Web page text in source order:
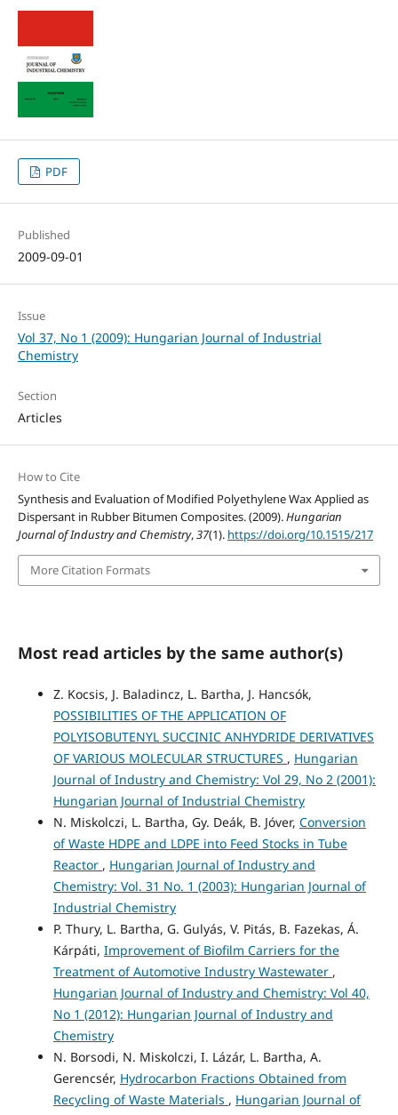
PDF
Published
2009-09-01
Issue
Vol 37, No 1 (2009): Hungarian Journal of Industrial
Chemistry
Section
Articles
How to Cite
Synthesis and Evaluation of Modified Polyethylene Wax Applied as
Dispersant in Rubber Bitumen Composites. (2009).Hungarian
Journal of Industry and Chemistry,37(1). https://doi.org/10.1515/217
More Citation Formats
Most read articles by the same author(s)
Z. Kocsis, J. Baladincz, L. Bartha, J. Hancsók,
POSSIBILITIES OF THE APPLICATION OF
POLYISOBUTENYL SUCCINIC ANHYDRIDE DERIVATIVES
OF VARIOUS MOLECULAR STRUCTURES , Hungarian
Journal of Industry and Chemistry: Vol 29, No 2 (2001):
Hungarian Journal of Industrial Chemistry
N. Miskolczi, L. Bartha, Gy. Deák, B. Jóver, Conversion
of Waste HDPE and LDPE into Feed Stocks in Tube
Reactor , Hungarian Journal of Industry and
Chemistry: Vol. 31 No. 1 (2003): Hungarian Journal of
Industrial Chemistry
P. Thury, L. Bartha, G. Gulyás, V. Pitás, B. Fazekas, Á.
Kárpáti, Improvement of Biofilm Carriers for the
Treatment of Automotive Industry Wastewater ,
Hungarian Journal of Industry and Chemistry: Vol 40,
No 1 (2012): Hungarian Journal of Industry and
Chemistry
N. Borsodi, N. Miskolczi, I. Lázár, L. Bartha, A.
Gerencsér, Hydrocarbon Fractions Obtained from
Recycling of Waste Materials , Hungarian Journal of